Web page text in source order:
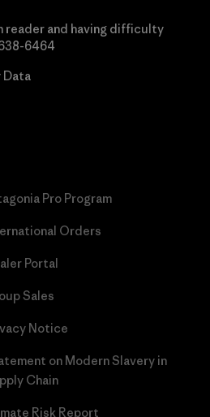
reader and having difficulty
6464
Data
Pro Program
Orders
Portal
Sales
Notice
on Modern Slavery in
Chain
Risk Report